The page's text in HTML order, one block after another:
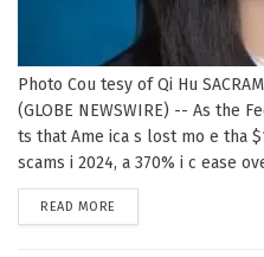
Photo Cou tesy of Qi Hu
(GLOBE NEWSWIRE) -- As the
ts that Ame ica s lost mo e tha
scams i 2024, a 370% i c ease
READ MORE